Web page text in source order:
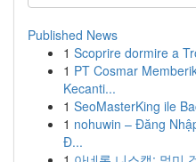
Published News
1 Scoprire dormire a
1 PT Cosmar
Kecanti...
1 SeoMasterKing ile
1 nohuwin – Đăng
Đ...